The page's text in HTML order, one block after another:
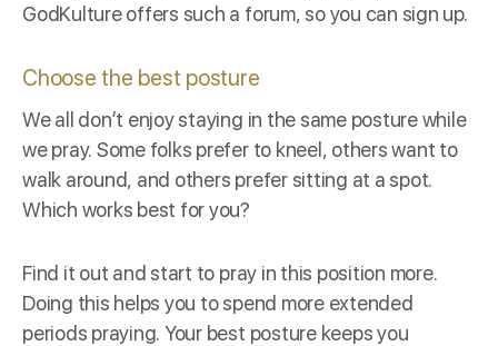
GodKultureoffers such a forum, so you can sign up.
Choose the best posture
We all don’t enjoy staying in the same posture while
we pray. Some folks prefer to kneel, others want to
walk around, and others prefer sitting at a spot.
Which works best for you?
Find it out and start to pray in this position more.
Doing this helps you to spend more extended
periods praying. Your best posture keeps you